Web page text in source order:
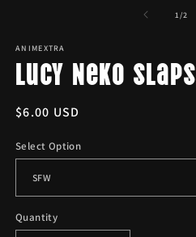
1/of
2
ANIMEXTRA
Lucy Neko Slaps
Regular
$6.00 USD
Select Option
Quantity